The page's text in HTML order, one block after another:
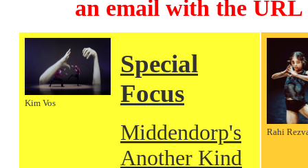
an email with the
Kim Vos
Special
Focus
Middendorp's
Another Kind
Rahi